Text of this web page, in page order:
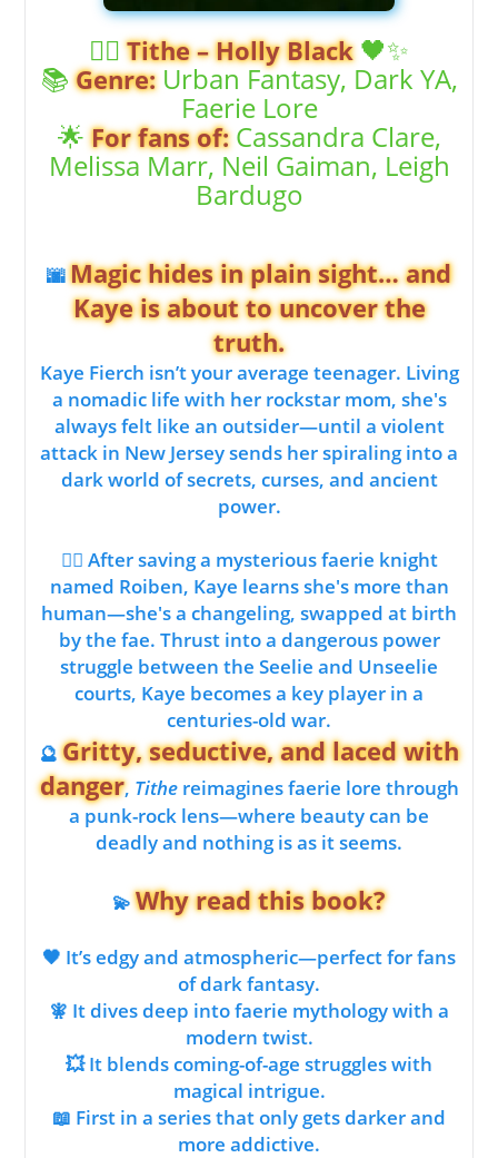
🧚‍♀️Tithe – Holly Black🖤✨
📚Genre:Urban Fantasy, Dark YA,
Faerie Lore
🌟For fans of:Cassandra Clare,
Melissa Marr, Neil Gaiman, Leigh
Bardugo
🌆Magic hides in plain sight… and
Kaye is about to uncover the
truth.
Kaye Fierch isn’t your average teenager. Living
a nomadic life with her rockstar mom, she's
always felt like an outsider—until a violent
attack in New Jersey sends her spiraling into a
dark world of secrets, curses, and ancient
power.
🧝‍♂️ After saving a mysterious faerie knight
named Roiben, Kaye learns she's more than
human—she's a changeling, swapped at birth
by the fae. Thrust into a dangerous power
struggle between the Seelie and Unseelie
courts, Kaye becomes a key player in a
centuries-old war.
🔮Gritty, seductive, and laced with
danger, Tithereimagines faerie lore through
a punk-rock lens—where beauty can be
deadly and nothing is as it seems.
💫Why read this book?
🖤 It’s edgy and atmospheric—perfect for fans
of dark fantasy.
🧚 It dives deep into faerie mythology with a
modern twist.
💥 It blends coming-of-age struggles with
magical intrigue.
📖 First in a series that only gets darker and
more addictive.